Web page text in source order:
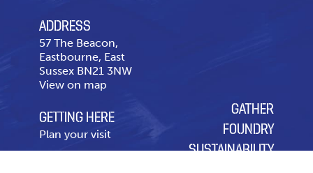
ADDRESS
57 The Beacon,
Eastbourne, East
Sussex BN21 3NW
View on map
GETTING HERE
Plan your visit
GATHER
FOUNDRY
SUSTAINABILITY